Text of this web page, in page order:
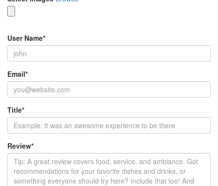
User Name*
Email*
Title*
Review*